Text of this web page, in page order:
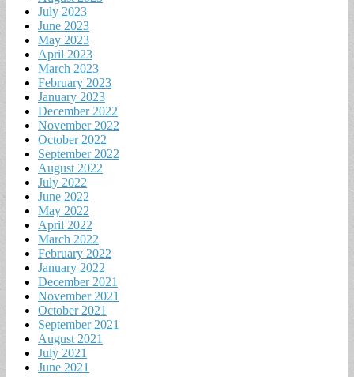
July 2023
June 2023
May 2023
April 2023
March 2023
February 2023
January 2023
December 2022
November 2022
October 2022
September 2022
August 2022
July 2022
June 2022
May 2022
April 2022
March 2022
February 2022
January 2022
December 2021
November 2021
October 2021
September 2021
August 2021
July 2021
June 2021